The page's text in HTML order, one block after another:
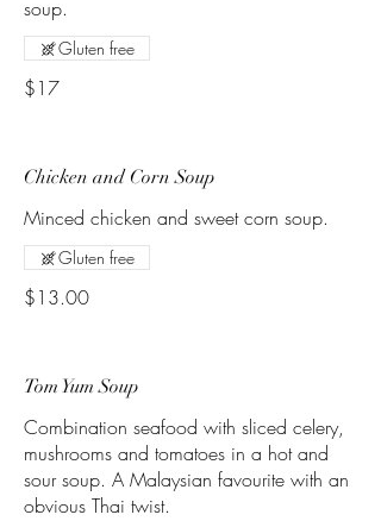
soup.
$17
Gluten free
Chicken and Corn Soup
Minced chicken and sweet corn soup.
$13.00
Gluten free
Tom Yum Soup
Combination seafood with sliced celery,
mushrooms and tomatoes in a hot and
sour soup. A Malaysian favourite with an
obvious Thai twist.